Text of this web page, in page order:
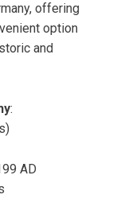
offering
option
and
:
AD